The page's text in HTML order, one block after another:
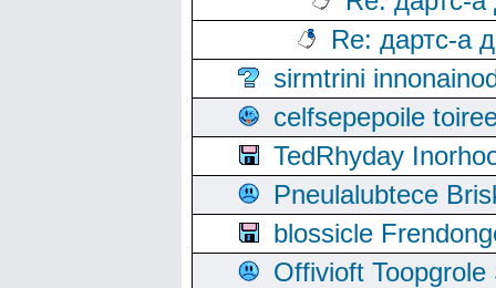
Re: дартс-а
sirmtrini
celfsepepoile
TedRhyday
Pneulalubtece
blossicle
Offivioft